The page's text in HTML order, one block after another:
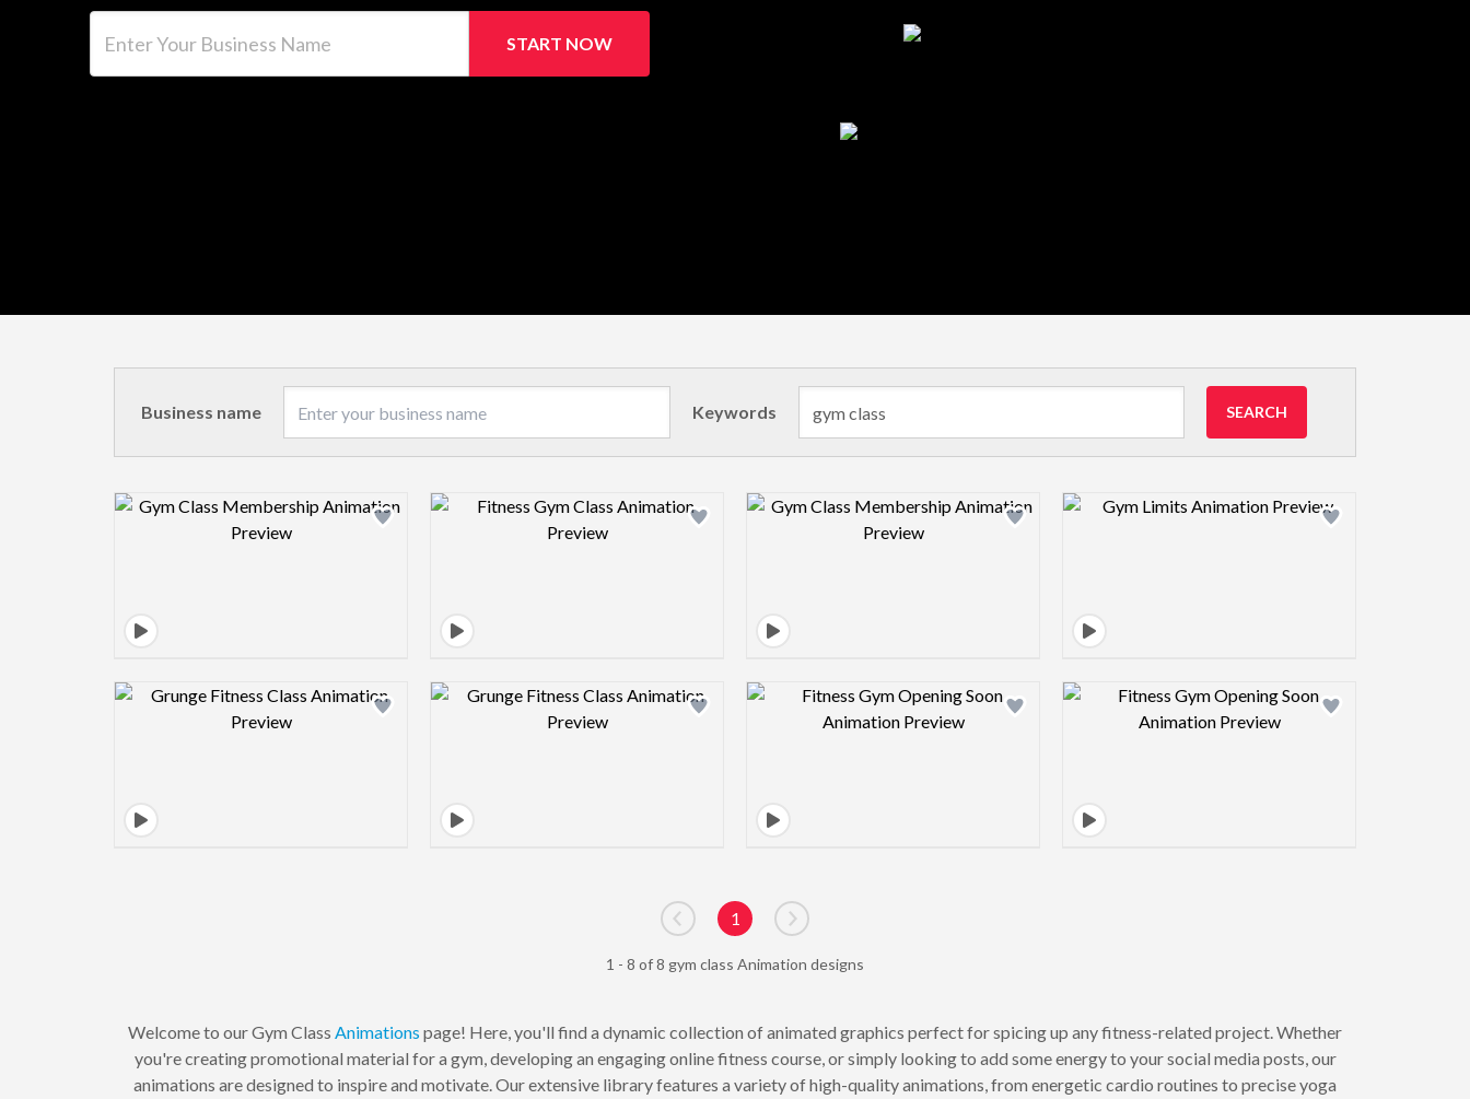
START NOW
Business name Keywords SEARCH
Design preview image Design preview image Design preview image Design preview image
Design preview image Design preview image Design preview image Design preview image
Go to previous page
1
Go to next page
1 - 8 of 8 gym class Animation designs
Welcome to our Gym Class Animations page! Here, you'll find a dynamic collection of animated graphics perfect for spicing up any fitness-related project. Whether
you're creating promotional material for a gym, developing an engaging online fitness course, or simply looking to add some energy to your social media posts, our
animations are designed to inspire and motivate. Our extensive library features a variety of high-quality animations, from energetic cardio routines to precise yoga